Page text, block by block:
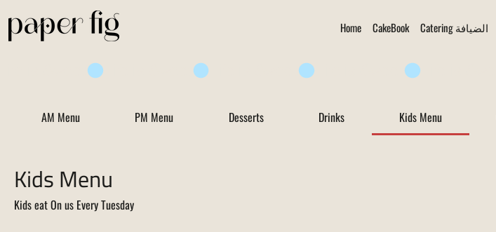
Home CakeBook Catering الضيافة
AM Menu PM Menu Desserts Drinks Kids Menu
Kids Menu
Kids eat On us Every Tuesday